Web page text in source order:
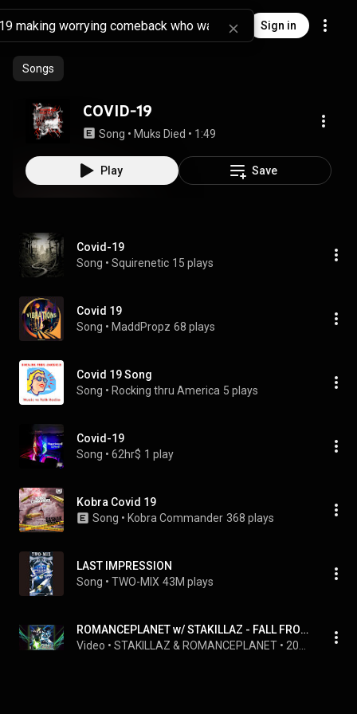
Sign in
Songs
COVID-19
Song • Muks Died • 1:49
Play Save
Covid-19
Song • Squirenetic 15 plays
Covid 19
Song • MaddPropz 68 plays
Covid 19 Song
Song • Rocking thru America 5 plays
Covid-19
Song • 62hr$ 1 play
Kobra Covid 19
Song • Kobra Commander 368 plays
LAST IMPRESSION
Song • TWO-MIX 43M plays
ROMANCEPLANET w/ STAKILLAZ - FALL FROM THE SKY PT.2 (VIRAL SLOWED) OFFICIAL AUDIO
Video • STAKILLAZ & ROMANCEPLANET •